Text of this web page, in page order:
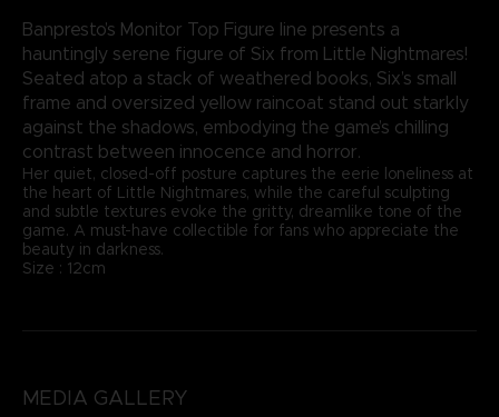
Banpresto’s Monitor Top Figure line presents a
hauntingly serene figure of Six from Little Nightmares!
Seated atop a stack of weathered books, Six’s small
frame and oversized yellow raincoat stand out starkly
against the shadows, embodying the game’s chilling
contrast between innocence and horror.
Her quiet, closed-off posture captures the eerie loneliness at
the heart of Little Nightmares, while the careful sculpting
and subtle textures evoke the gritty, dreamlike tone of the
game. A must-have collectible for fans who appreciate the
beauty in darkness.
Size : 12cm
MEDIA GALLERY